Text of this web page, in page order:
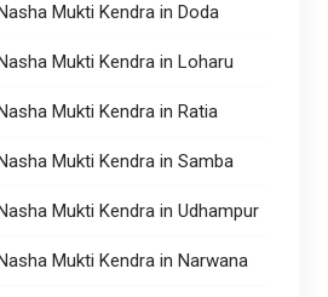
Mukti Kendra in Doda
Mukti Kendra in Loharu
Mukti Kendra in Ratia
Mukti Kendra in Samba
Mukti Kendra in Udhampur
Mukti Kendra in Narwana